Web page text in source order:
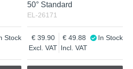
Stock
50° Standard
EL-26171
Excl. VAT
39.90
Incl. VAT
49.88 In Stock